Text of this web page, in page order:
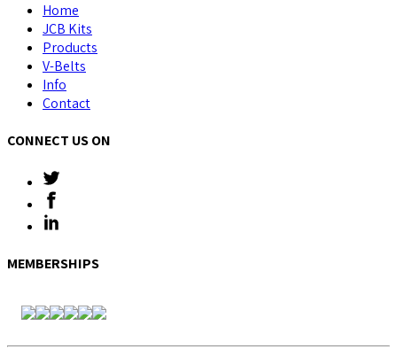
Home
JCB Kits
Products
V-Belts
Info
Contact
CONNECT US ON
MEMBERSHIPS